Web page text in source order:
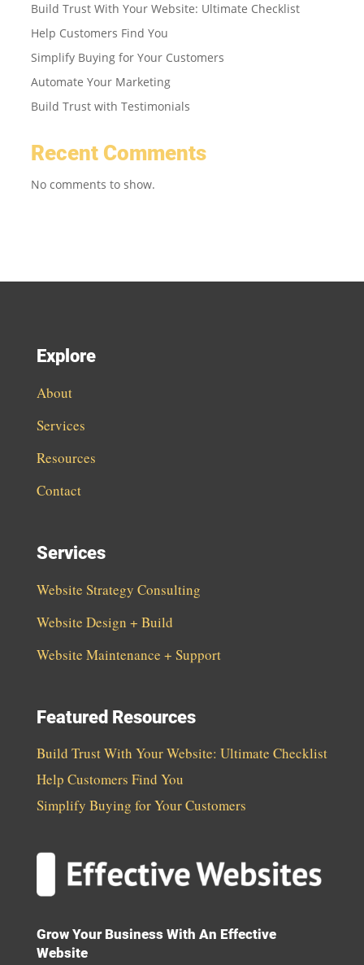
Build Trust With Your Website: Ultimate Checklist
Help Customers Find You
Simplify Buying for Your Customers
Automate Your Marketing
Build Trust with Testimonials
Recent Comments
No comments to show.
Explore
About
Services
Resources
Contact
Services
Website Strategy Consulting
Website Design + Build
Website Maintenance + Support
Featured Resources
Build Trust With Your Website: Ultimate Checklist
Help Customers Find You
Simplify Buying for Your Customers
Grow Your Business With An Effective
Website